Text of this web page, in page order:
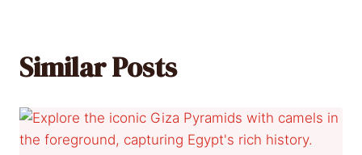
Similar Posts